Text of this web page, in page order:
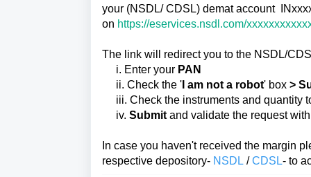
your (NSDL/ CDSL) demat account
on https://eservices.nsdl.com/
The link will redirect you to the NSDL/
i. Enter your PAN
ii. Check the ' I am not a robot' box >
iii. Check the instruments and quantity
iv. Submit and validate the request
In case you haven't received the margin
respective depository- NSDL /CDSL- to